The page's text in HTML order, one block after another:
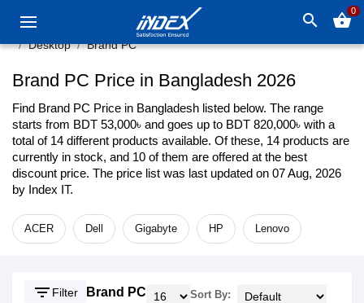
search shopping_basket0
Desktop Brand PC
Brand PC Price in Bangladesh 2026
Find Brand PC Price in Bangladesh listed below. The range
starts from BDT 53,000৳ and goes up to BDT 820,000৳ with a
total of 14 different products available. Of these, 14 products are
currently in stock, and 10 of them are offered at the best
discount price. The price list was last updated on 07 Aug, 2026
by Index IT.
ACER Dell Gigabyte HP Lenovo
filter_list Filter Brand PC Sort By: